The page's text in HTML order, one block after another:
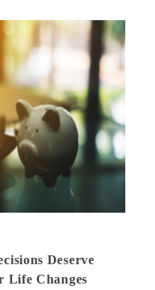
Deserve
Life Changes